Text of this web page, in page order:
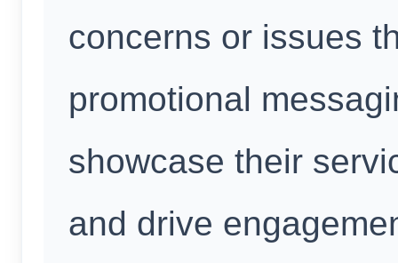
concerns or issues
promotional
showcase their
and drive